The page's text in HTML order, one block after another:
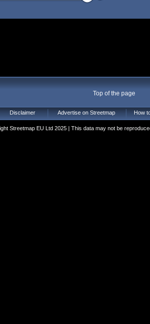
Top of the page
Disclaimer Advertise on Streetmap How
Streetmap EU Ltd 2025 | This data may not be